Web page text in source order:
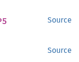
Source
Source